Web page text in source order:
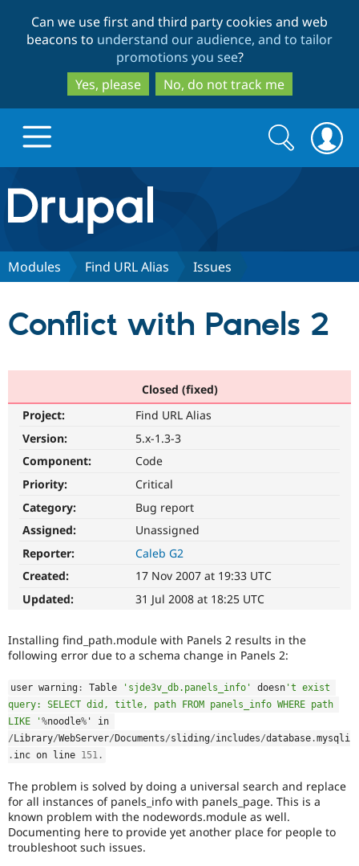
to
main
content
to
search
Can we use first and third party cookies and web
beacons to understand our audience, and to tailor
promotions you see?
Yes, please
No, do not track me
Drupal.org home
Discover Drupal
Drupal AI
Drupal for
Drupal for
eCommerce
Drupal for
Healthcare
Drupal
Guide
Drupal
Modules
Find a
Drupal
Community
Events
Jobs /
News &
Forum
Slack
Support Drupal
Become a
Become a
Maker
Drupal
Get Started
Search
form
Search
Modules Find URL Alias Issues
Conflict with Panels 2
Closed (fixed)
Project:
Find URL Alias
Version:
5.x-1.3-3
Component:
Code
Priority:
Critical
Category:
Bug report
Assigned:
Unassigned
Reporter:
Caleb G2
Created:
17 Nov 2007 at 19:33 UTC
Updated:
31 Jul 2008 at 18:25 UTC
Installing find_path.module with Panels 2 results in the
following error due to a schema change in Panels 2:
user warning : Table 'sjde3v_db.panels_info' doesn 't exist
query: SELECT did, title, path FROM panels_info WHERE path
LIKE '%noodle%
/Library/WebServer/Documents/sliding/includes/database .mysqli
. inc on line 151 .
The problem is solved by doing a universal search and replace
for all instances of panels_info with panels_page. This is a
known problem with the nodewords.module as well.
Documenting here to provide yet another place for people to
troubleshoot such issues.